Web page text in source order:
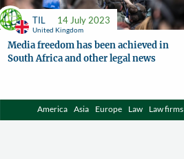
United Kingdom
TIL 14 July 2023
Media freedom has been achieved in
South Africa and other legal news
America Asia Europe Law Law firms